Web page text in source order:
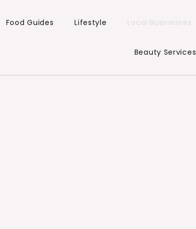
Food Guides Lifestyle Local Businesses
Beauty Services